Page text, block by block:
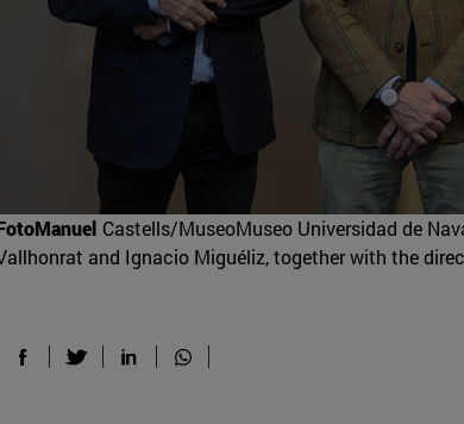
Castells/MuseoMuseo Universidad de
and Ignacio Miguéliz, together with the